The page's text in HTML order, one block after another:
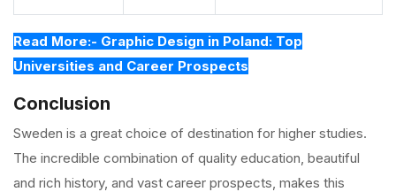
Read More:- Graphic Design in Poland: Top
Universities and Career Prospects
Conclusion
Sweden is a great choice of destination for higher studies.
The incredible combination of quality education, beautiful
and rich history, and vast career prospects, makes this